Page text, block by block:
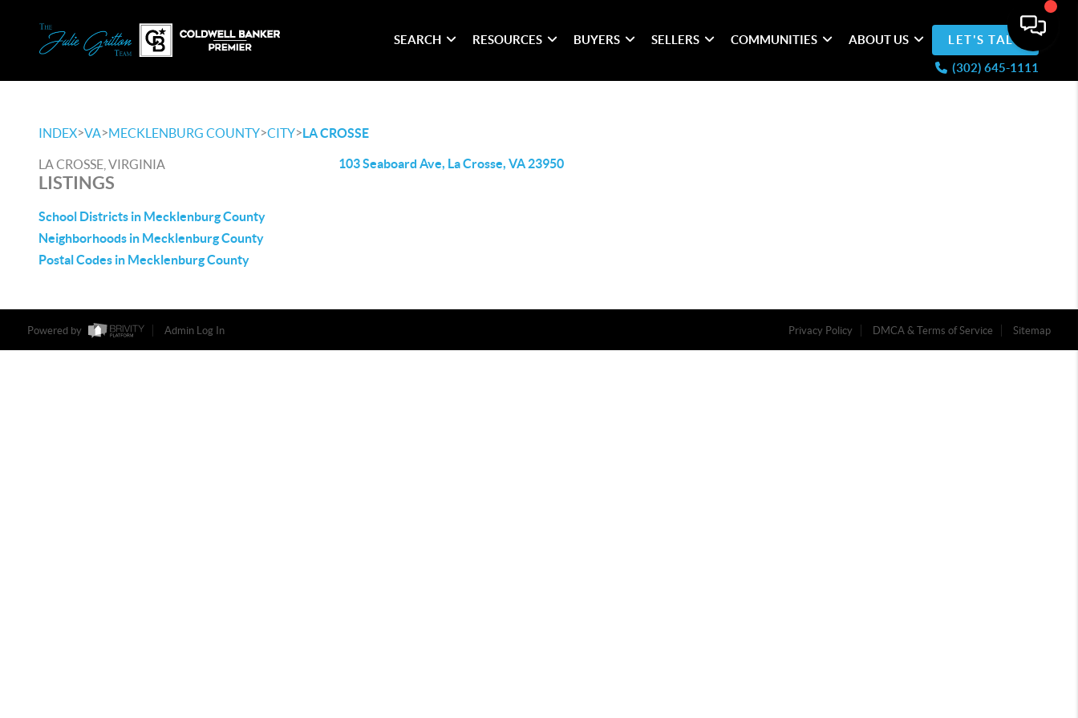
(302) 645-1111
SEARCH RESOURCES BUYERS SELLERS COMMUNITIES ABOUT US LET'S TALK
INDEX>VA>MECKLENBURG COUNTY>CITY>LA CROSSE
LA CROSSE, VIRGINIA
LISTINGS
School Districts in Mecklenburg County
Neighborhoods in Mecklenburg County
Postal Codes in Mecklenburg County
103 Seaboard Ave, La Crosse, VA 23950
Powered by Admin Log In Privacy Policy DMCA & Terms of Service Sitemap